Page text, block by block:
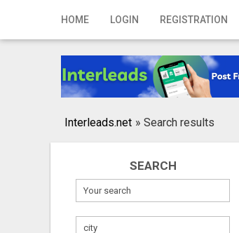
HOME LOGIN REGISTRATION
Home
Registration
Publish your ad
Interleads.net » Search results
SEARCH